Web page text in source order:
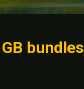
GB bundles